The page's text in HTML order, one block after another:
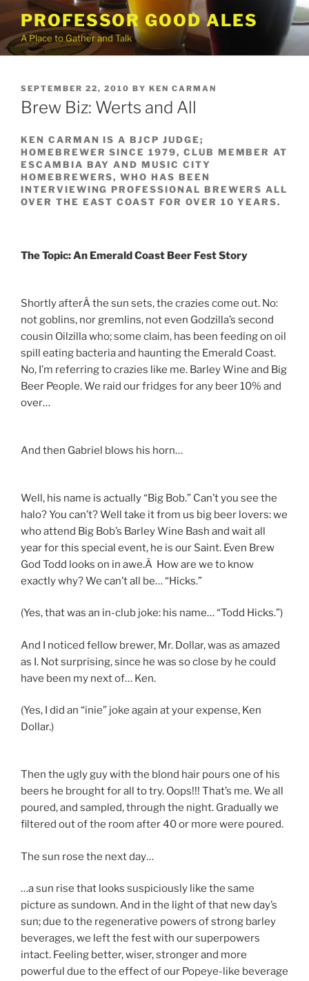
to
content
PROFESSOR GOOD ALES
A Place to Gather and Talk
POSTED
ON
SEPTEMBER 22, 2010 BY KEN CARMAN
Brew Biz: Werts and All
KEN CARMAN IS A BJCP JUDGE;
HOMEBREWER SINCE 1979, CLUB MEMBER AT
ESCAMBIA BAY AND MUSIC CITY
HOMEBREWERS, WHO HAS BEEN
INTERVIEWING PROFESSIONAL BREWERS ALL
OVER THE EAST COAST FOR OVER 10 YEARS.
The Topic: An Emerald Coast Beer Fest Story
Shortly afterÂ the sun sets, the crazies come out. No:
not goblins, nor gremlins, not even Godzilla’s second
cousin Oilzilla who; some claim, has been feeding on oil
spill eating bacteria and haunting the Emerald Coast.
No, I’m referring to crazies like me. Barley Wine and Big
Beer People. We raid our fridges for any beer 10% and
over…
And then Gabriel blows his horn…
Well, his name is actually “Big Bob.” Can’t you see the
halo? You can’t? Well take it from us big beer lovers: we
who attend Big Bob’s Barley Wine Bash and wait all
year for this special event, he is our Saint. Even Brew
God Todd looks on in awe.Â How are we to know
exactly why? We can’t all be… “Hicks.”
(Yes, that was an in-club joke: his name… “Todd Hicks.”)
And I noticed fellow brewer, Mr. Dollar, was as amazed
as I. Not surprising, since he was so close by he could
have been my next of… Ken.
(Yes, I did an “inie” joke again at your expense, Ken
Dollar.)
Then the ugly guy with the blond hair pours one of his
beers he brought for all to try. Oops!!! That’s me. We all
poured, and sampled, through the night. Gradually we
filtered out of the room after 40 or more were poured.
The sun rose the next day…
…a sun rise that looks suspiciously like the same
picture as sundown. And in the light of that new day’s
sun; due to the regenerative powers of strong barley
beverages, we left the fest with our superpowers
intact. Feeling better, wiser, stronger and more
powerful due to the effect of our Popeye-like beverage